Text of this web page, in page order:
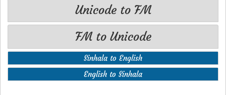
Unicode to FM
FM to Unicode
Sinhala to English
English to Sinhala